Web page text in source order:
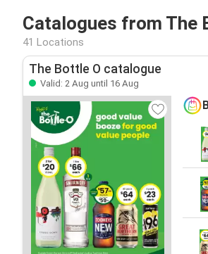
Catalogues from The
41 Locations
The Bottle O catalogue
Valid: 2 Aug until 16 Aug